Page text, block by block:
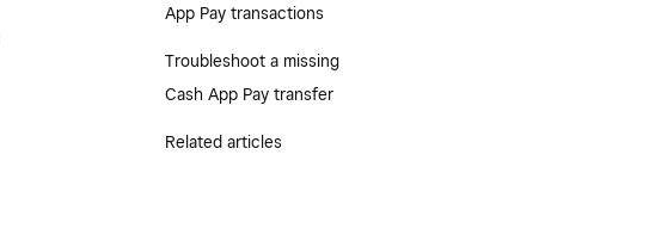
App Pay transactions
Troubleshoot a missing
Cash App Pay transfer
Related articles